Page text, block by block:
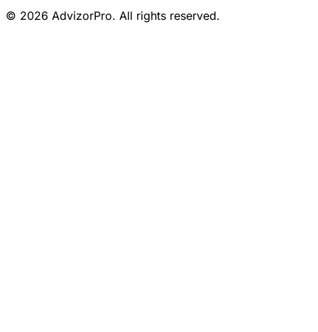
© 2026 AdvizorPro. All rights reserved.